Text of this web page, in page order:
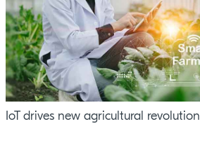
IoT drives new agricultural revolution